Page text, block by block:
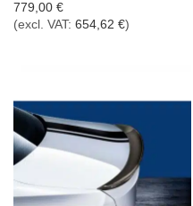
779,00 €
(excl. VAT: 654,62 €)